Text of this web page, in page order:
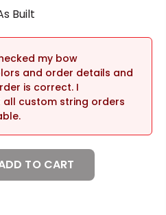
my bow
and order details and
is correct. I
custom string orders